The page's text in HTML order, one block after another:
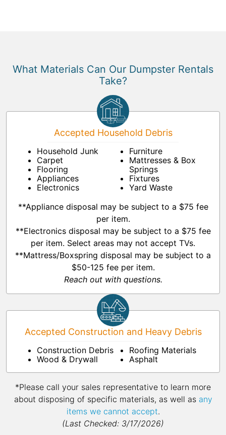
What Materials Can Our Dumpster Rentals
Take?
Accepted Household Debris
Household Junk
Carpet
Flooring
Appliances
Electronics
Furniture
Mattresses & Box
Springs
Fixtures
Yard Waste
**Appliance disposal may be subject to a $75 fee
per item.
**Electronics disposal may be subject to a $75 fee
per item. Select areas may not accept TVs.
**Mattress/Boxspring disposal may be subject to a
$50-125 fee per item.
Reach out with questions.
Accepted Construction and Heavy Debris
Construction Debris
Wood & Drywall
Roofing Materials
Asphalt
*Please call your sales representative to learn more
about disposing of specific materials, as well as any
items we cannot accept.
(Last Checked: 3/17/2026)